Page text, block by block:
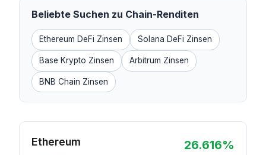
Beliebte Suchen zu Chain-Renditen
Ethereum DeFi Zinsen Solana DeFi Zinsen
Base Krypto Zinsen Arbitrum Zinsen
BNB Chain Zinsen
Ethereum 26.616%